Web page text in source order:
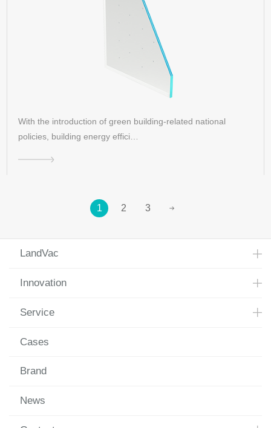
With the introduction of green building-related national
policies, building energy effici…
1 2 3
LandVac
Innovation
Service
Cases
Brand
News